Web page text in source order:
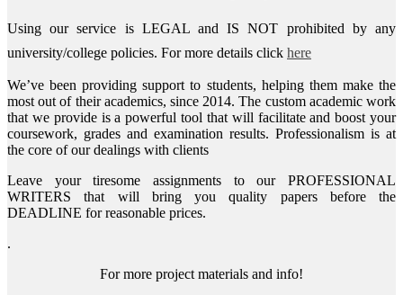
Using our service is LEGAL and IS NOT prohibited by any
university/college policies. For more details click here
We’ve been providing support to students, helping them make the
most out of their academics, since 2014. The custom academic work
that we provide is a powerful tool that will facilitate and boost your
coursework, grades and examination results. Professionalism is at
the core of our dealings with clients
Leave your tiresome assignments to our PROFESSIONAL
WRITERS that will bring you quality papers before the
DEADLINE for reasonable prices.
.
For more project materials and info!